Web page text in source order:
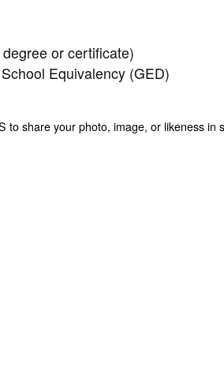
or certificate)
Equivalency (GED)
to share your photo, image, or likeness in